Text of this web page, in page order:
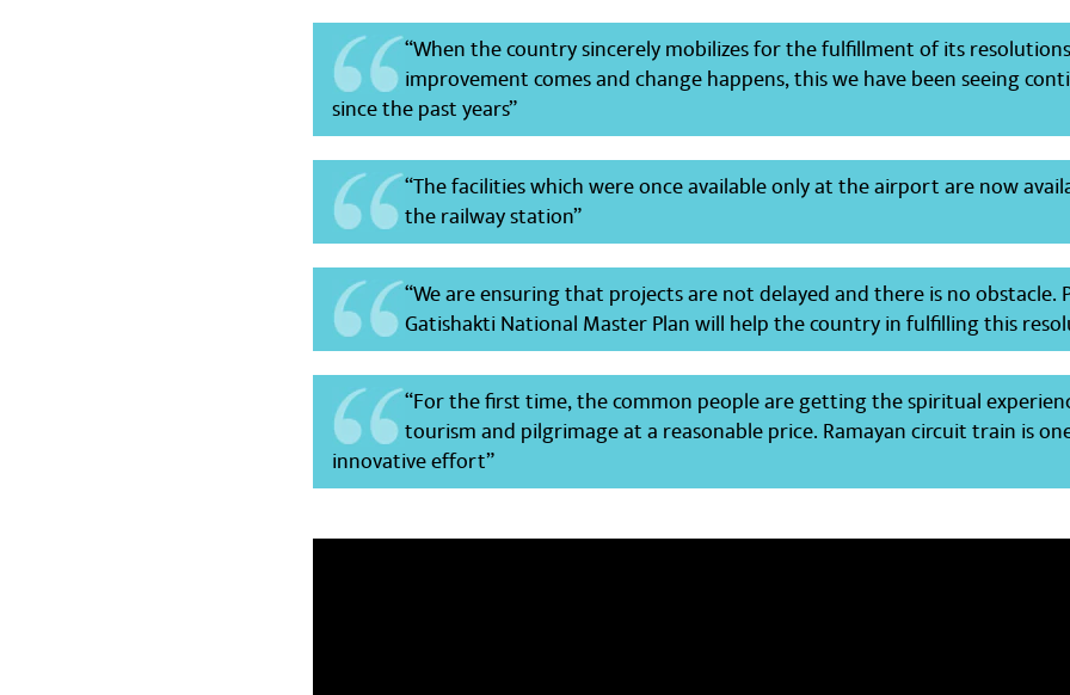
“When the country sincerely mobilizes for the fulfillment of its
improvement comes and change happens, this we have been seeing
since the past years”
“The facilities which were once available only at the airport are now
the railway station”
“We are ensuring that projects are not delayed and there is no obstacle.
Gatishakti National Master Plan will help the country in fulfilling this
“For the first time, the common people are getting the spiritual
tourism and pilgrimage at a reasonable price. Ramayan circuit train is
innovative effort”